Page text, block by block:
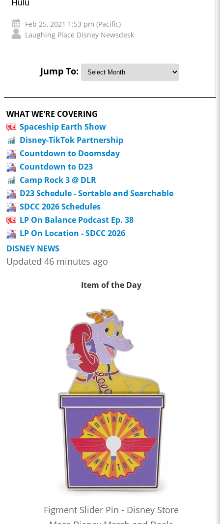
Hulu
Feb 25, 2021 1:53 pm (Pacific)
Laughing Place Disney Newsdesk
Jump To:
WHAT WE'RE COVERING
Spaceship Earth Show
Disney-TikTok Partnership
Countdown to Doomsday
Countdown to D23
Camp Rock 3 @ DLR
D23 Schedule - Sortable and Searchable
SDCC 2026 Schedules
LP On Balance Podcast Ep. 38
LP On Location - SDCC 2026
DISNEY NEWS
Updated 46 minutes ago
Item of the Day
Figment Slider Pin - Disney Store